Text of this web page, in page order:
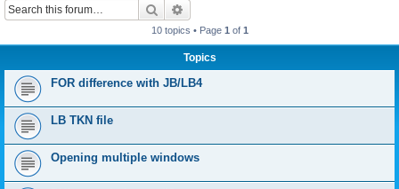
Search
10 topics • Page 1 of 1
Topics
FOR difference with JB/LB4
LB TKN file
Opening multiple windows